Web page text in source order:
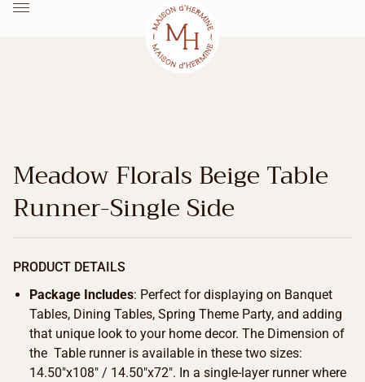
Meadow Florals Beige Table
Runner-Single Side
PRODUCT DETAILS
Package Includes: Perfect for displaying on Banquet
Tables, Dining Tables, Spring Theme Party, and adding
that unique look to your home decor. The Dimension of
the Table runner is available in these two sizes:
14.50″x108″ / 14.50″x72″. In a single-layer runner where